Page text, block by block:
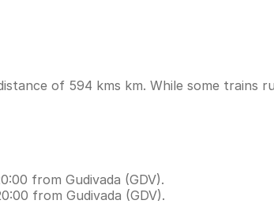
of 594 kms km. While some trains
from Gudivada (GDV).
from Gudivada (GDV).